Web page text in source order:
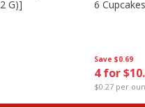
G)]
Save $0.69
4 for
$0.27 per
6